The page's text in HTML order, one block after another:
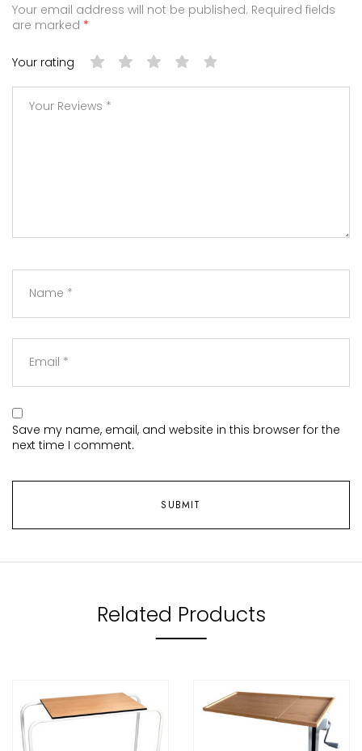
Your email address will not be published. Required fields
are marked *
Your rating
Save my name, email, and website in this browser for the
next time I comment.
Related Products